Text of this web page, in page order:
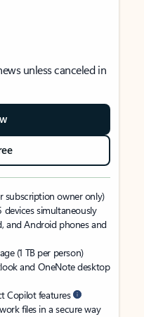
unless canceled in
subscription owner only)
simultaneously
and Android phones and
(1 TB per person)
and OneNote desktop
Copilot features
files in a secure way